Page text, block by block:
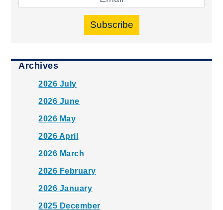
Subscribe
Archives
2026 July
2026 June
2026 May
2026 April
2026 March
2026 February
2026 January
2025 December